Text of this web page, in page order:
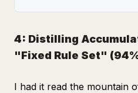
4: Distilling
"Fixed Rule Set"
I had it read the mountain